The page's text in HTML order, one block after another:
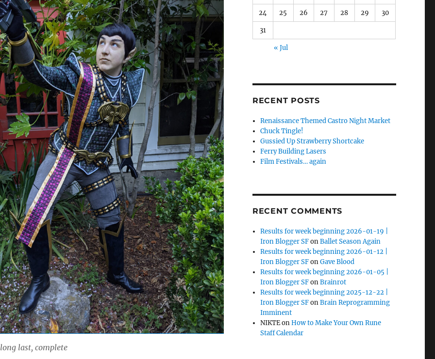
last, complete
24 25 26 27 28 29 30
31
« Jul
RECENT POSTS
Renaissance Themed Castro Night Market
Chuck Tingle!
Gussied Up Strawberry Shortcake
Ferry Building Lasers
Film Festivals… again
RECENT COMMENTS
Results for week beginning 2026-01-19 |
Iron Blogger SFonBallet Season Again
Results for week beginning 2026-01-12 |
Iron Blogger SFonGave Blood
Results for week beginning 2026-01-05 |
Iron Blogger SFonBrainrot
Results for week beginning 2025-12-22 |
Iron Blogger SFonBrain Reprogramming
Imminent
NIKTEonHow to Make Your Own Rune
Staff Calendar